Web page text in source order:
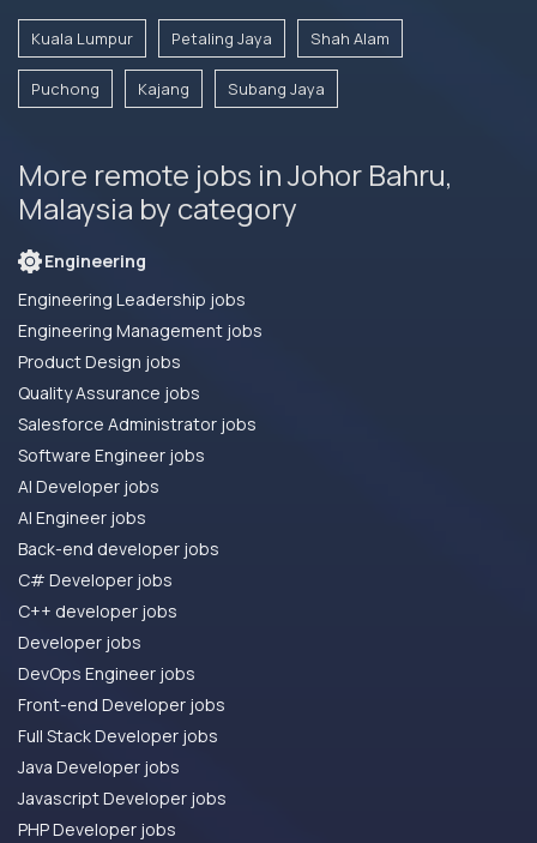
Kuala Lumpur Petaling Jaya Shah Alam
Puchong Kajang Subang Jaya
More remote jobs in Johor Bahru,
Malaysia by category
Engineering
Engineering Leadership jobs
Engineering Management jobs
Product Design jobs
Quality Assurance jobs
Salesforce Administrator jobs
Software Engineer jobs
AI Developer jobs
AI Engineer jobs
Back-end developer jobs
C# Developer jobs
C++ developer jobs
Developer jobs
DevOps Engineer jobs
Front-end Developer jobs
Full Stack Developer jobs
Java Developer jobs
Javascript Developer jobs
PHP Developer jobs